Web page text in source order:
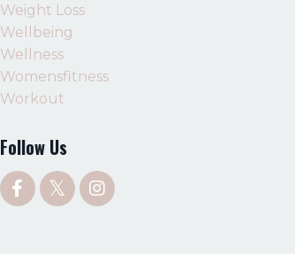
Weight Loss
Wellbeing
Wellness
Womensfitness
Workout
Follow Us